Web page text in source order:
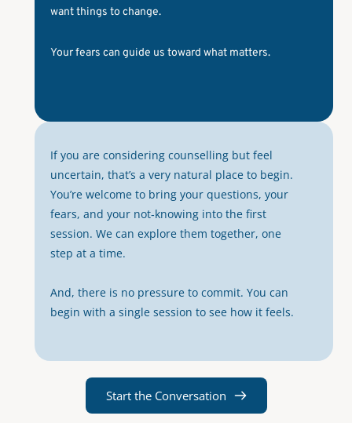
want things to change.
Your fears can guide us toward what matters.
If you are considering counselling but feel
uncertain, that’s a very natural place to begin.
You’re welcome to bring your questions, your
fears, and your not‑knowing into the first
session. We can explore them together, one
step at a time.
And, there is no pressure to commit. You can
begin with a single session to see how it feels.
Start the Conversation